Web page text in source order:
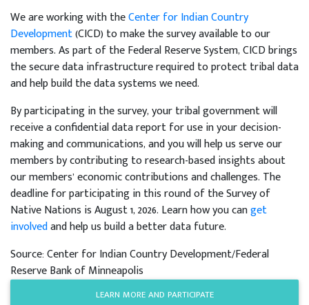
We are working with theCenter for Indian Country
Development(CICD) to make the survey available to our
members. As part of the Federal Reserve System, CICD brings
the secure data infrastructure required to protect tribal data
and help build the data systems we need.
By participating in the survey, your tribal government will
receive a confidential data report for use in your decision-
making and communications, and you will help us serve our
members by contributing to research-based insights about
our members’ economic contributions and challenges. The
deadline for participating in this round of the Survey of
Native Nations is August 1, 2026. Learn how you canget
involvedand help us build a better data future.
Source: Center for Indian Country Development/Federal
Reserve Bank of Minneapolis
LEARN MORE AND PARTICIPATE